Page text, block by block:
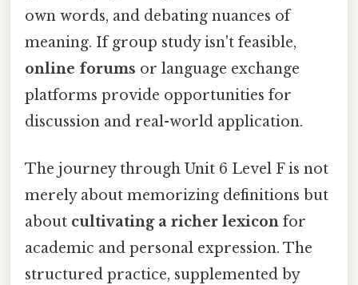
own words, and debating nuances of
meaning. If group study isn't feasible,
online forums or language exchange
platforms provide opportunities for
discussion and real-world application.
The journey through Unit 6 Level F is not
merely about memorizing definitions but
about cultivating a richer lexicon for
academic and personal expression. The
structured practice, supplemented by